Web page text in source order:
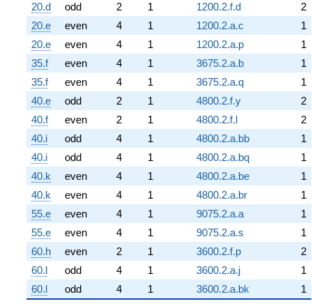
20.d
odd 2 1 1200.2.f.d
2
20.e
even 4 1 1200.2.a.c
1
20.e
even 4 1 1200.2.a.p
1
35.f
even 4 1 3675.2.a.b
1
35.f
even 4 1 3675.2.a.q
1
40.e
odd 2 1 4800.2.f.y
2
40.f
even 2 1 4800.2.f.l
2
40.i
odd 4 1 4800.2.a.bb
1
40.i
odd 4 1 4800.2.a.bq
1
40.k
even 4 1 4800.2.a.be
1
40.k
even 4 1 4800.2.a.br
1
55.e
even 4 1 9075.2.a.a
1
55.e
even 4 1 9075.2.a.s
1
60.h
even 2 1 3600.2.f.p
2
60.l
odd 4 1 3600.2.a.j
1
60.l
odd 4 1 3600.2.a.bk 1